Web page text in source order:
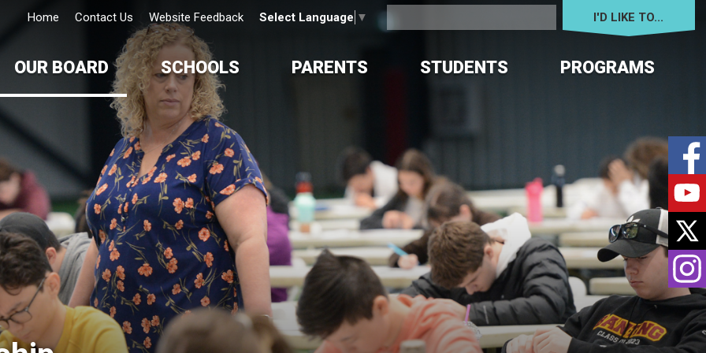
Home Contact Us Website Feedback Select Language ▼ I'D LIKE TO...
OUR BOARD SCHOOLS PARENTS STUDENTS PROGRAMS